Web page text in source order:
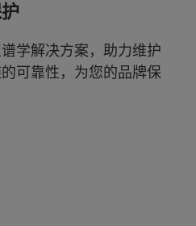
学解决方案，助力维护
可靠性，为您的品牌保